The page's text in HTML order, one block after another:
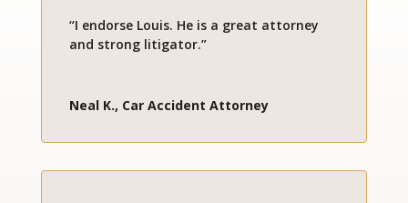
“I endorse Louis. He is a great attorney
and strong litigator.”
Neal K., Car Accident Attorney